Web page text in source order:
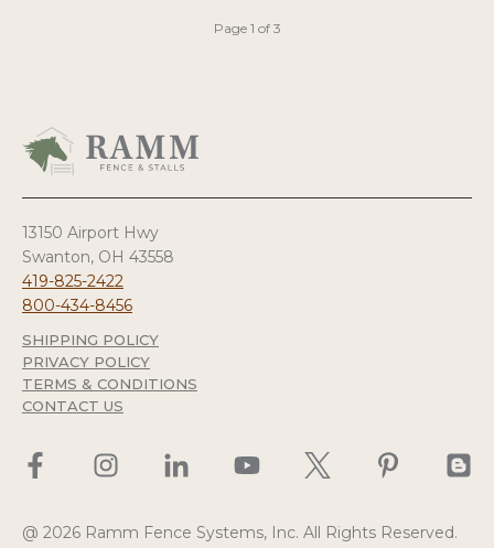
Page 1 of 3
13150 Airport Hwy
Swanton, OH 43558
419-825-2422
800-434-8456
SHIPPING POLICY
PRIVACY POLICY
TERMS & CONDITIONS
CONTACT US
@ 2026 Ramm Fence Systems, Inc. All Rights Reserved.